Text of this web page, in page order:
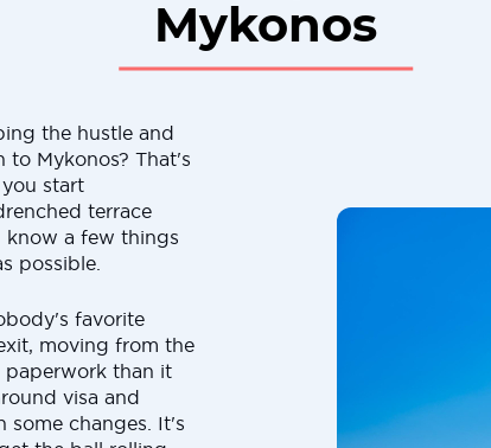
Mykonos
the hustle and
Mykonos? That's
start
terrace
know a few things
possible.
favorite
moving from the
paperwork than it
visa and
some changes. It's